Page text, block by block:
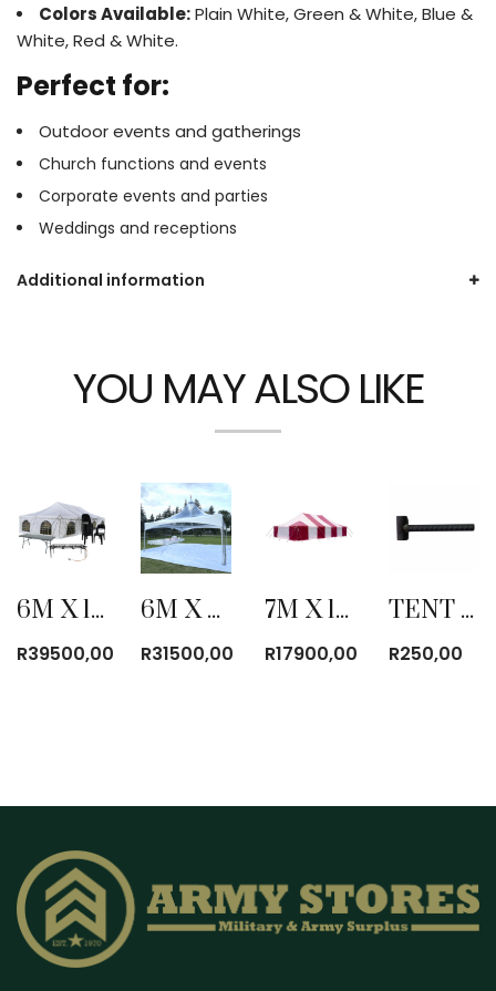
Colors Available:Plain White, Green & White, Blue &
White, Red & White.
Perfect for:
Outdoor events and gatherings
Church functions and events
Corporate events and parties
Weddings and receptions
Additional information
YOU MAY ALSO LIKE
6M X 12M ULTRA BLOCK TENT COMBO
R39500,00
6M X 6M CLEAR PYRAMID TENT
R31500,00
7M X 12M PVC POLE TENT WITHOUT WINDOWS
R17900,00
TENT PEG HAMMER 1.8KG
R250,00